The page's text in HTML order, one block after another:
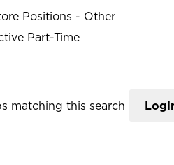
Positions - Other
Part-Time
matching this search